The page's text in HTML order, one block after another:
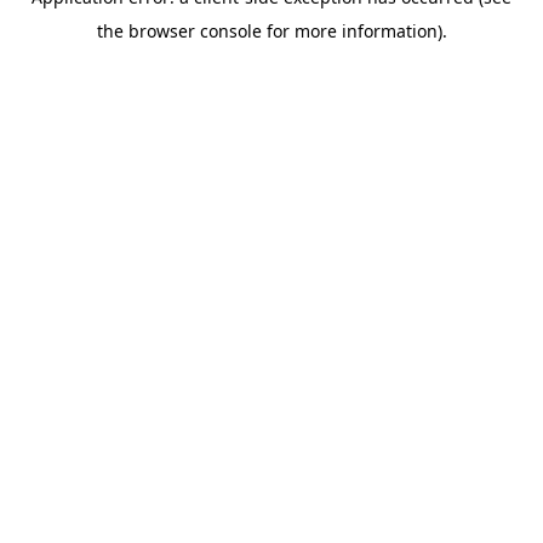
the browser console for more information).